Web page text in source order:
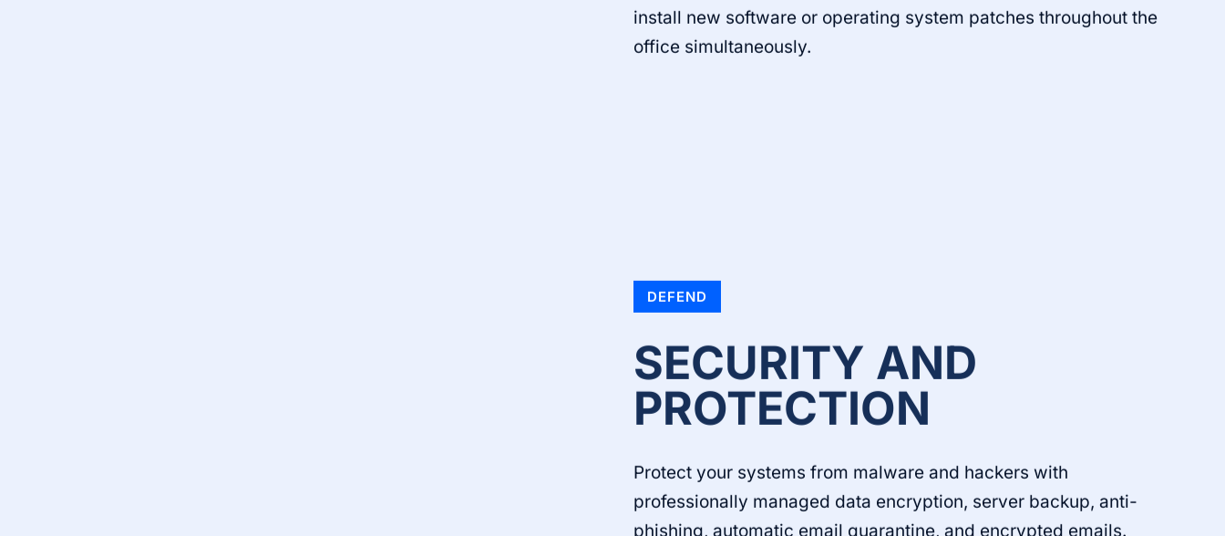
install new software or operating system patches throughout the
office simultaneously.
DEFEND
SECURITY AND
PROTECTION
Protect your systems from malware and hackers with
professionally managed data encryption, server backup, anti-
phishing, automatic email quarantine, and encrypted emails.